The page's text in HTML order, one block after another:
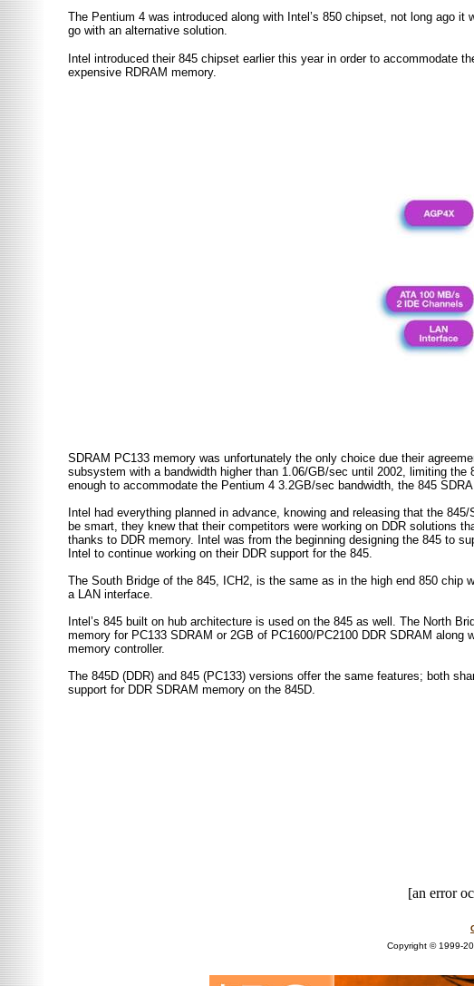
The Pentium 4 was introduced along with Intel’s 850 chipset, not long ago
go with an alternative solution.
Intel introduced their 845 chipset earlier this year in order to accommodate
expensive RDRAM memory.
SDRAM PC133 memory was unfortunately the only choice due their
subsystem with a bandwidth higher than 1.06/GB/sec until 2002, limiting
enough to accommodate the Pentium 4 3.2GB/sec bandwidth, the 845
Intel had everything planned in advance, knowing and releasing that the
be smart, they knew that their competitors were working on DDR solutions
thanks to DDR memory. Intel was from the beginning designing the 845 to
Intel to continue working on their DDR support for the 845.
The South Bridge of the 845, ICH2, is the same as in the high end 850 chip
a LAN interface.
Intel’s 845 built on hub architecture is used on the 845 as well. The North
memory for PC133 SDRAM or 2GB of PC1600/PC2100 DDR SDRAM
memory controller.
The 845D (DDR) and 845 (PC133) versions offer the same features; both
support for DDR SDRAM memory on the 845D.
[an error
Copyright © 1999-